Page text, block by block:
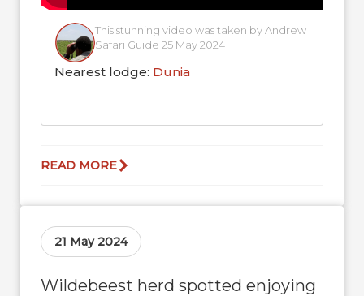
This stunning video was taken by Andrew
Safari Guide 25 May 2024
Nearest lodge: Dunia
READ MORE
21 May 2024
Wildebeest herd spotted enjoying